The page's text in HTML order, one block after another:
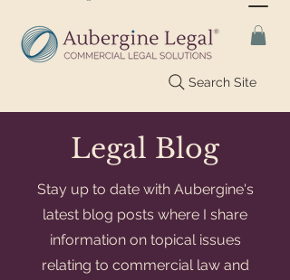
Search Site
Legal Blog
Stay up to date with Aubergine's
latest blog posts where I share
information on topical issues
relating to commercial law and